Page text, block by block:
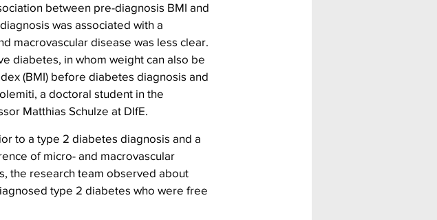
between pre-diagnosis BMI and
was associated with a
macrovascular disease was less clear.
diabetes, in whom weight can also be
(BMI) before diabetes diagnosis and
a doctoral student in the
Matthias Schulze at DIfE.
to a type 2 diabetes diagnosis and a
of micro- and macrovascular
the research team observed about
type 2 diabetes who were free